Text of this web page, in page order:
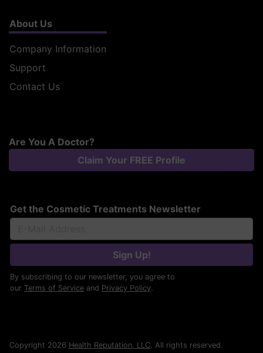
About Us
Company Information
Support
Contact Us
Are You A Doctor?
Claim Your FREE Profile
Get the Cosmetic Treatments Newsletter
Sign Up!
By subscribing to our newsletter, you agree to
our Terms of Service and Privacy Policy.
Copyright 2026 Health Reputation, LLC. All rights reserved.